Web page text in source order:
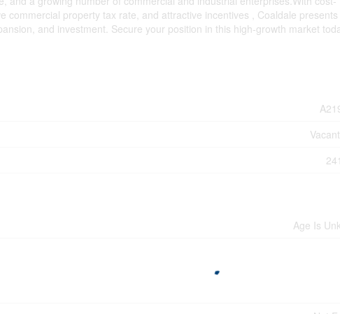
commercial property tax rate, and attractive incentives , Coaldale presents
and investment. Secure your position in this high-growth market
Age Is